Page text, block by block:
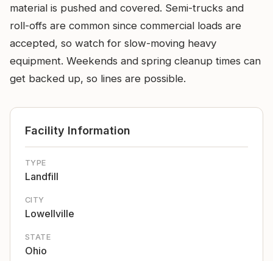
material is pushed and covered. Semi-trucks and
roll-offs are common since commercial loads are
accepted, so watch for slow-moving heavy
equipment. Weekends and spring cleanup times can
get backed up, so lines are possible.
Facility Information
TYPE
Landfill
CITY
Lowellville
STATE
Ohio